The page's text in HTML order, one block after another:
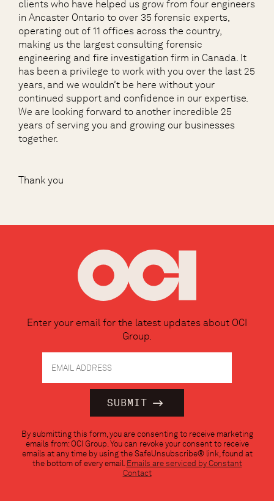
clients who have helped us grow from four engineers
in Ancaster Ontario to over 35 forensic experts,
operating out of 11 offices across the country,
making us the largest consulting forensic
engineering and fire investigation firm in Canada. It
has been a privilege to work with you over the last 25
years, and we wouldn’t be here without your
continued support and confidence in our expertise.
We are looking forward to another incredible 25
years of serving you and growing our businesses
together.
Thank you
Enter your email for the latest updates about OCI
Group.
Contact
Use.
Please
By submitting this form, you are consenting to receive marketing
emails from: OCI Group. You can revoke your consent to receive
emails at any time by using the SafeUnsubscribe® link, found at
the bottom of every email.Emails are serviced by Constant
Contact